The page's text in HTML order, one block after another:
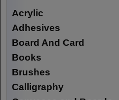
Acrylic
Adhesives
Board And Card
Books
Brushes
Calligraphy